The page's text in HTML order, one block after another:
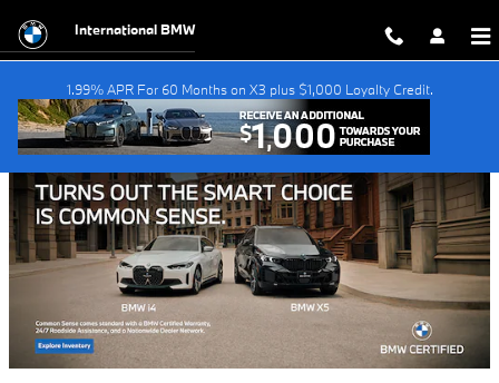
International BMW
1.99% APR For 60 Months on X3 plus $1,000 Loyalty Credit.